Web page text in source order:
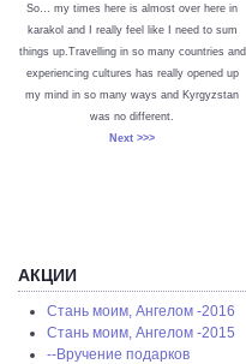
So… my times here is almost over here in
karakol and I really feel like I need to sum
things up.Travelling in so many countries and
experiencing cultures has really opened up
my mind in so many ways and Kyrgyzstan
was no different.
Next >>>
АКЦИИ
Стань моим, Ангелом -2016
Стань моим, Ангелом -2015
--Вручение подарков